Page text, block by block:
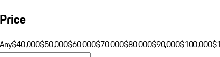
Price
Any$40,000$50,000$60,000$70,000$80,000$90,000$100,000